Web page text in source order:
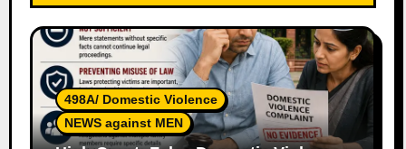
498A/ Domestic Violence
NEWS against MEN